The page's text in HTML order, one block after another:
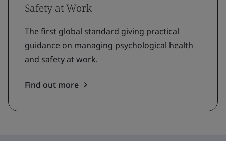
Safety at Work
The first global standard giving practical
guidance on managing psychological health
and safety at work.
Find out more